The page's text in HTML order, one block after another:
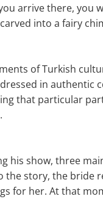
arrive there, you
into a fairy
of Turkish
in
that particular
his show, three
the story, the bride
for her. At that